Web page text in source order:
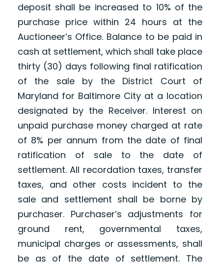
deposit shall be increased to 10% of the
purchase price within 24 hours at the
Auctioneer’s Office. Balance to be paid in
cash at settlement, which shall take place
thirty (30) days following final ratification
of the sale by the District Court of
Maryland for Baltimore City at a location
designated by the Receiver. Interest on
unpaid purchase money charged at rate
of 8% per annum from the date of final
ratification of sale to the date of
settlement. All recordation taxes, transfer
taxes, and other costs incident to the
sale and settlement shall be borne by
purchaser. Purchaser’s adjustments for
ground rent, governmental taxes,
municipal charges or assessments, shall
be as of the date of settlement. The